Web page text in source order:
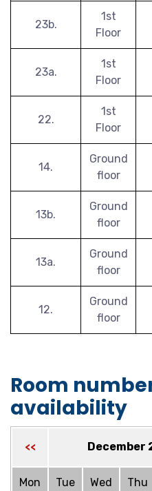
23b.
1st
Floor
23a.
1st
Floor
22.
1st
Floor
14.
Ground
floor
13b.
Ground
floor
13a.
Ground
floor
12.
Ground
floor
Room
availability
<< December
Mon Tue Wed Thu